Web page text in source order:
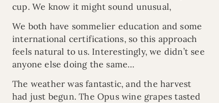
cup. We know it might sound unusual,
We both have sommelier education and some
international certifications, so this approach
feels natural to us. Interestingly, we didn’t see
anyone else doing the same…
The weather was fantastic, and the harvest
had just begun. The Opus wine grapes tasted